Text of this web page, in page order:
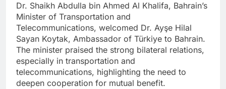
Dr. Shaikh Abdulla bin Ahmed Al Khalifa, Bahrain’s
Minister of Transportation and
Telecommunications, welcomed Dr. Ayşe Hilal
Sayan Koytak, Ambassador of Türkiye to Bahrain.
The minister praised the strong bilateral relations,
especially in transportation and
telecommunications, highlighting the need to
deepen cooperation for mutual benefit.